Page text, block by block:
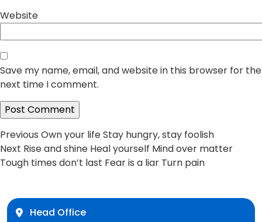
Website
Save my name, email, and website in this browser for the
next time I comment.
Post
navigation
Previous Previous
post:
Own your life Stay hungry, stay foolish
Next Next
post:
Rise and shine Heal yourself Mind over matter
Tough times don’t last Fear is a liar Turn pain
Head Office